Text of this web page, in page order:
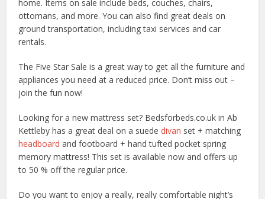
home. Items on sale include beds, couches, chairs,
ottomans, and more. You can also find great deals on
ground transportation, including taxi services and car
rentals.
The Five Star Sale is a great way to get all the furniture and
appliances you need at a reduced price. Don’t miss out –
join the fun now!
Looking for a new mattress set? Bedsforbeds.co.uk in Ab
Kettleby has a great deal on a suede divan set + matching
headboard and footboard + hand tufted pocket spring
memory mattress! This set is available now and offers up
to 50 % off the regular price.
Do you want to enjoy a really, really comfortable night’s